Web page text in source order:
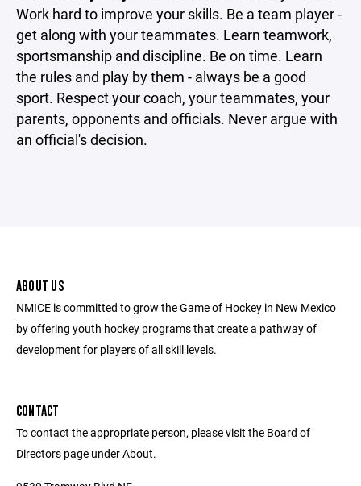
Work hard to improve your skills. Be a team player -
get along with your teammates. Learn teamwork,
sportsmanship and discipline. Be on time. Learn
the rules and play by them - always be a good
sport. Respect your coach, your teammates, your
parents, opponents and officials. Never argue with
an official's decision.
ABOUT US
NMICE is committed to grow the Game of Hockey in New Mexico
by offering youth hockey programs that create a pathway of
development for players of all skill levels.
CONTACT
To contact the appropriate person, please visit the Board of
Directors page under About.